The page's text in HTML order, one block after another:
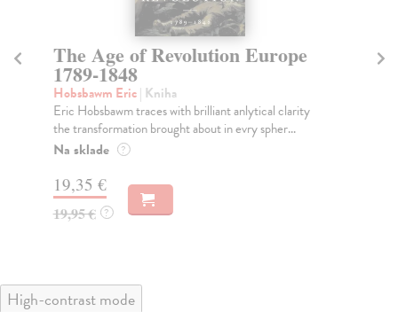
The Age of Revolution Europe
1789-1848
Hobsbawm Eric| Kniha
Eric Hobsbawm traces with brilliant anlytical clarity
the transformation brought about in evry spher...
Na sklade ?
19,35 €
19,95 € ?
High-contrast mode